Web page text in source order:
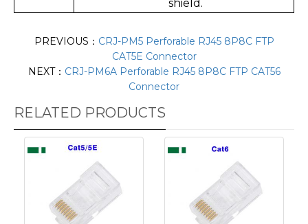
shield.
PREVIOUS： CRJ-PM5 Perforable RJ45 8P8C FTP
CAT5E Connector
NEXT： CRJ-PM6A Perforable RJ45 8P8C FTP CAT56
Connector
RELATED PRODUCTS